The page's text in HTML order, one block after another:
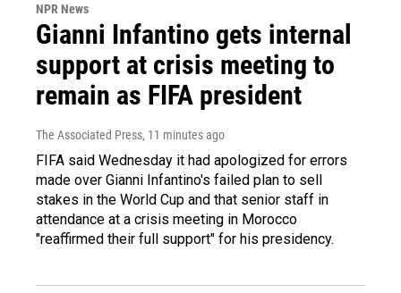
NPR News
Gianni Infantino gets internal
support at crisis meeting to
remain as FIFA president
The Associated Press, 11 minutes ago
FIFA said Wednesday it had apologized for errors
made over Gianni Infantino's failed plan to sell
stakes in the World Cup and that senior staff in
attendance at a crisis meeting in Morocco
"reaffirmed their full support" for his presidency.